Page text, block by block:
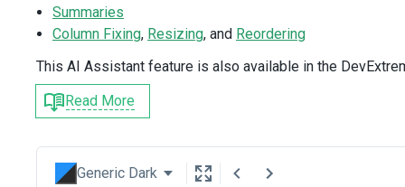
Summaries
Column Fixing, Resizing, and Reordering
This AI Assistant feature is also available in the
Read More
Generic Dark